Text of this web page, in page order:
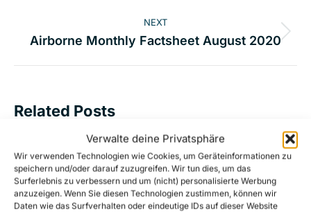
Verwalte deine Privatsphäre
Wir verwenden Technologien wie Cookies, um Geräteinformationen zu
speichern und/oder darauf zuzugreifen. Wir tun dies, um das
Surferlebnis zu verbessern und um (nicht) personalisierte Werbung
anzuzeigen. Wenn Sie diesen Technologien zustimmen, können wir
Daten wie das Surfverhalten oder eindeutige IDs auf dieser Website
NEXT
Next
Airborne Monthly Factsheet August 2020
Related Posts
Malta’s deadly non-assistance in the
Central Mediterranean Sea
17. October 2023